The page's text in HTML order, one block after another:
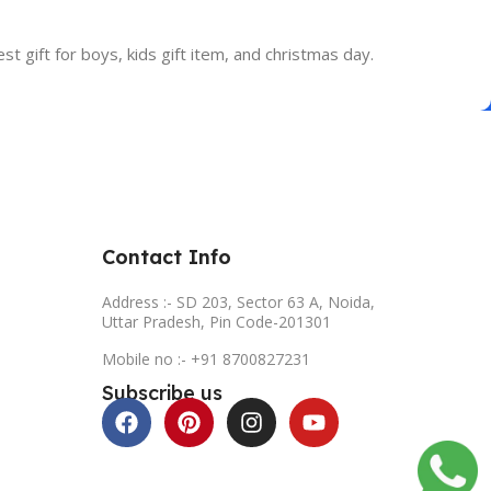
gift for boys, kids gift item, and christmas day.
Contact Info
Address :- SD 203, Sector 63 A, Noida,
Uttar Pradesh, Pin Code-201301
Mobile no :- +91 8700827231
Subscribe us